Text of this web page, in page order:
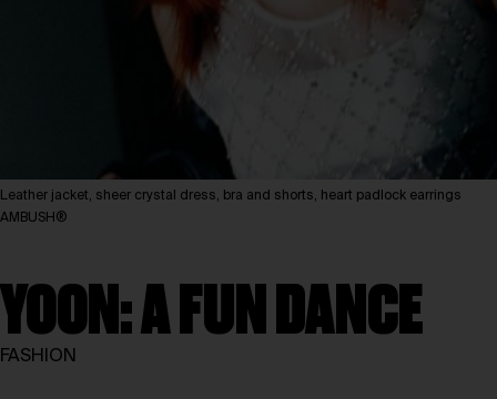
Leather jacket, sheer crystal dress, bra and shorts, heart padlock earrings
AMBUSH®
YOON: A FUN DANCE
FASHION